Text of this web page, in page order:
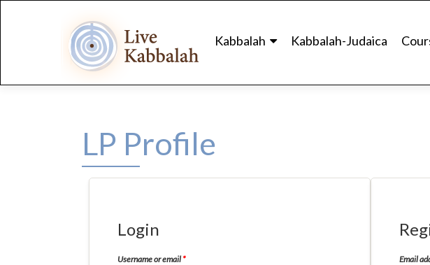
to
content
Kabbalah Kabbalah-Judaica
LP Profile
Login
Username or email * Email